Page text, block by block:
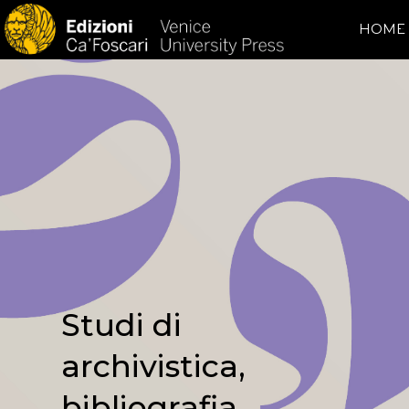
HOME
Studi di
archivistica,